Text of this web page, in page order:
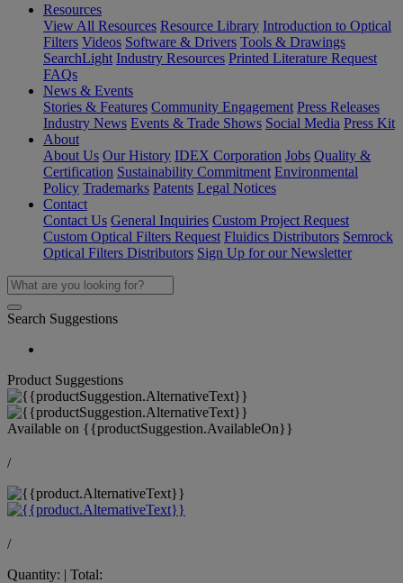
Resources
View All Resources Resource Library Introduction to Optical
Filters Videos Software & Drivers Tools & Drawings
SearchLight Industry Resources Printed Literature Request
FAQs
News & Events
Stories & Features Community Engagement Press Releases
Industry News Events & Trade Shows Social Media Press Kit
About
About Us Our History IDEX Corporation Jobs Quality &
Certification Sustainability Commitment Environmental
Policy Trademarks Patents Legal Notices
Contact
Contact Us General Inquiries Custom Project Request
Custom Optical Filters Request Fluidics Distributors Semrock
Optical Filters Distributors Sign Up for our Newsletter
Search Suggestions
Product Suggestions
Available on {{productSuggestion.AvailableOn}}
/
/
Quantity: | Total: